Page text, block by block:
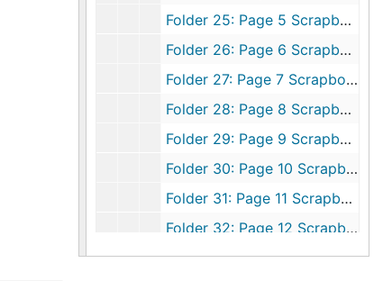
Folder 25: Page 5 Scrapbook 8, 1981-1982
Folder 26: Page 6 Scrapbook 8, 1981-1982
Folder 27: Page 7 Scrapbook 8, 1981-1982
Folder 28: Page 8 Scrapbook 8, 1981-1982
Folder 29: Page 9 Scrapbook 8, 1981-1982
Folder 30: Page 10 Scrapbook 8, 1981-1982
Folder 31: Page 11 Scrapbook 8, 1981-1982
Folder 32: Page 12 Scrapbook 8, 1981-1982
Folder 33: Page 13 Scrapbook 8, 1981-1982